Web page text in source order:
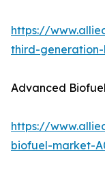
https://
third-
Advanced
https://
biofuel-market-